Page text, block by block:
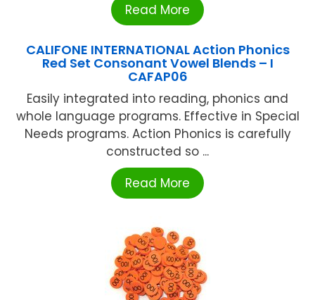
Read More
CALIFONE INTERNATIONAL Action Phonics
Red Set Consonant Vowel Blends – I
CAFAP06
Easily integrated into reading, phonics and
whole language programs. Effective in Special
Needs programs. Action Phonics is carefully
constructed so ...
Read More